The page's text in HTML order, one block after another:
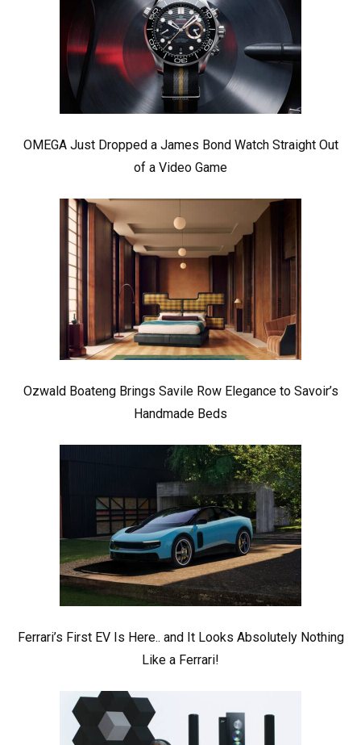
OMEGA Just Dropped a James Bond Watch Straight Out
of a Video Game
Ozwald Boateng Brings Savile Row Elegance to Savoir’s
Handmade Beds
Ferrari’s First EV Is Here.. and It Looks Absolutely Nothing
Like a Ferrari!